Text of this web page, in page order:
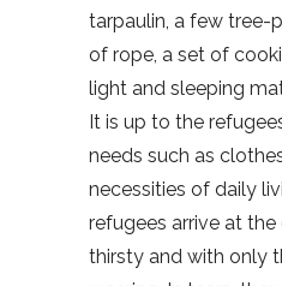
tarpaulin, a few tree-
of rope, a set of
light and sleeping
It is up to the
needs such as
necessities of daily
refugees arrive at the
thirsty and with only